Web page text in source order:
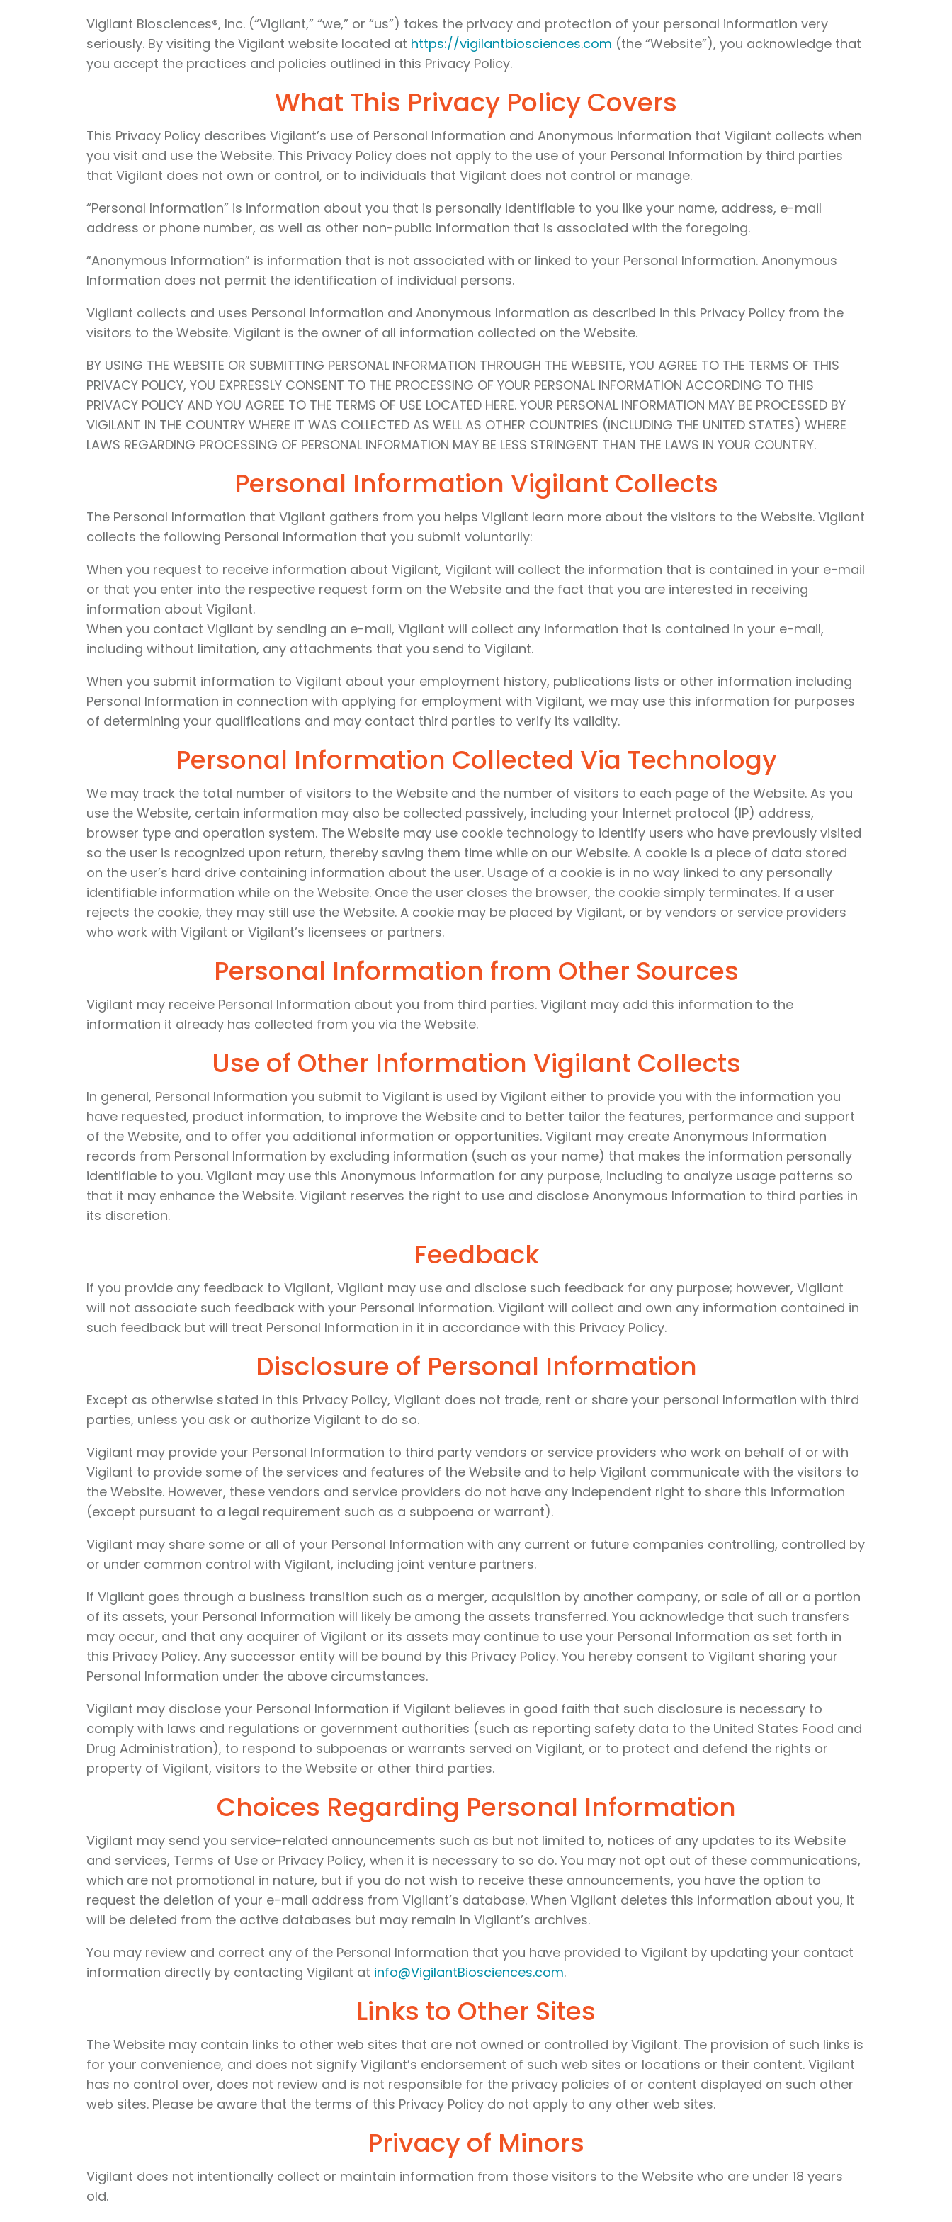
Vigilant Biosciences®, Inc. (“Vigilant,” “we,” or “us”) takes the privacy and protection of your personal information very
seriously. By visiting the Vigilant website located at https://vigilantbiosciences.com (the “Website”), you acknowledge that
you accept the practices and policies outlined in this Privacy Policy.
What This Privacy Policy Covers
This Privacy Policy describes Vigilant’s use of Personal Information and Anonymous Information that Vigilant collects when
you visit and use the Website. This Privacy Policy does not apply to the use of your Personal Information by third parties
that Vigilant does not own or control, or to individuals that Vigilant does not control or manage.
“Personal Information” is information about you that is personally identifiable to you like your name, address, e-mail
address or phone number, as well as other non-public information that is associated with the foregoing.
“Anonymous Information” is information that is not associated with or linked to your Personal Information. Anonymous
Information does not permit the identification of individual persons.
Vigilant collects and uses Personal Information and Anonymous Information as described in this Privacy Policy from the
visitors to the Website. Vigilant is the owner of all information collected on the Website.
BY USING THE WEBSITE OR SUBMITTING PERSONAL INFORMATION THROUGH THE WEBSITE, YOU AGREE TO THE TERMS OF THIS
PRIVACY POLICY, YOU EXPRESSLY CONSENT TO THE PROCESSING OF YOUR PERSONAL INFORMATION ACCORDING TO THIS
PRIVACY POLICY AND YOU AGREE TO THE TERMS OF USE LOCATED HERE. YOUR PERSONAL INFORMATION MAY BE PROCESSED BY
VIGILANT IN THE COUNTRY WHERE IT WAS COLLECTED AS WELL AS OTHER COUNTRIES (INCLUDING THE UNITED STATES) WHERE
LAWS REGARDING PROCESSING OF PERSONAL INFORMATION MAY BE LESS STRINGENT THAN THE LAWS IN YOUR COUNTRY.
Personal Information Vigilant Collects
The Personal Information that Vigilant gathers from you helps Vigilant learn more about the visitors to the Website. Vigilant
collects the following Personal Information that you submit voluntarily:
When you request to receive information about Vigilant, Vigilant will collect the information that is contained in your e-mail
or that you enter into the respective request form on the Website and the fact that you are interested in receiving
information about Vigilant.
When you contact Vigilant by sending an e-mail, Vigilant will collect any information that is contained in your e-mail,
including without limitation, any attachments that you send to Vigilant.
When you submit information to Vigilant about your employment history, publications lists or other information including
Personal Information in connection with applying for employment with Vigilant, we may use this information for purposes
of determining your qualifications and may contact third parties to verify its validity.
Personal Information Collected Via Technology
We may track the total number of visitors to the Website and the number of visitors to each page of the Website. As you
use the Website, certain information may also be collected passively, including your Internet protocol (IP) address,
browser type and operation system. The Website may use cookie technology to identify users who have previously visited
so the user is recognized upon return, thereby saving them time while on our Website. A cookie is a piece of data stored
on the user’s hard drive containing information about the user. Usage of a cookie is in no way linked to any personally
identifiable information while on the Website. Once the user closes the browser, the cookie simply terminates. If a user
rejects the cookie, they may still use the Website. A cookie may be placed by Vigilant, or by vendors or service providers
who work with Vigilant or Vigilant’s licensees or partners.
Personal Information from Other Sources
Vigilant may receive Personal Information about you from third parties. Vigilant may add this information to the
information it already has collected from you via the Website.
Use of Other Information Vigilant Collects
In general, Personal Information you submit to Vigilant is used by Vigilant either to provide you with the information you
have requested, product information, to improve the Website and to better tailor the features, performance and support
of the Website, and to offer you additional information or opportunities. Vigilant may create Anonymous Information
records from Personal Information by excluding information (such as your name) that makes the information personally
identifiable to you. Vigilant may use this Anonymous Information for any purpose, including to analyze usage patterns so
that it may enhance the Website. Vigilant reserves the right to use and disclose Anonymous Information to third parties in
its discretion.
Feedback
If you provide any feedback to Vigilant, Vigilant may use and disclose such feedback for any purpose; however, Vigilant
will not associate such feedback with your Personal Information. Vigilant will collect and own any information contained in
such feedback but will treat Personal Information in it in accordance with this Privacy Policy.
Disclosure of Personal Information
Except as otherwise stated in this Privacy Policy, Vigilant does not trade, rent or share your personal Information with third
parties, unless you ask or authorize Vigilant to do so.
Vigilant may provide your Personal Information to third party vendors or service providers who work on behalf of or with
Vigilant to provide some of the services and features of the Website and to help Vigilant communicate with the visitors to
the Website. However, these vendors and service providers do not have any independent right to share this information
(except pursuant to a legal requirement such as a subpoena or warrant).
Vigilant may share some or all of your Personal Information with any current or future companies controlling, controlled by
or under common control with Vigilant, including joint venture partners.
If Vigilant goes through a business transition such as a merger, acquisition by another company, or sale of all or a portion
of its assets, your Personal Information will likely be among the assets transferred. You acknowledge that such transfers
may occur, and that any acquirer of Vigilant or its assets may continue to use your Personal Information as set forth in
this Privacy Policy. Any successor entity will be bound by this Privacy Policy. You hereby consent to Vigilant sharing your
Personal Information under the above circumstances.
Vigilant may disclose your Personal Information if Vigilant believes in good faith that such disclosure is necessary to
comply with laws and regulations or government authorities (such as reporting safety data to the United States Food and
Drug Administration), to respond to subpoenas or warrants served on Vigilant, or to protect and defend the rights or
property of Vigilant, visitors to the Website or other third parties.
Choices Regarding Personal Information
Vigilant may send you service-related announcements such as but not limited to, notices of any updates to its Website
and services, Terms of Use or Privacy Policy, when it is necessary to so do. You may not opt out of these communications,
which are not promotional in nature, but if you do not wish to receive these announcements, you have the option to
request the deletion of your e-mail address from Vigilant’s database. When Vigilant deletes this information about you, it
will be deleted from the active databases but may remain in Vigilant’s archives.
You may review and correct any of the Personal Information that you have provided to Vigilant by updating your contact
information directly by contacting Vigilant at info@VigilantBiosciences.com.
Links to Other Sites
The Website may contain links to other web sites that are not owned or controlled by Vigilant. The provision of such links is
for your convenience, and does not signify Vigilant’s endorsement of such web sites or locations or their content. Vigilant
has no control over, does not review and is not responsible for the privacy policies of or content displayed on such other
web sites. Please be aware that the terms of this Privacy Policy do not apply to any other web sites.
Privacy of Minors
Vigilant does not intentionally collect or maintain information from those visitors to the Website who are under 18 years
old.